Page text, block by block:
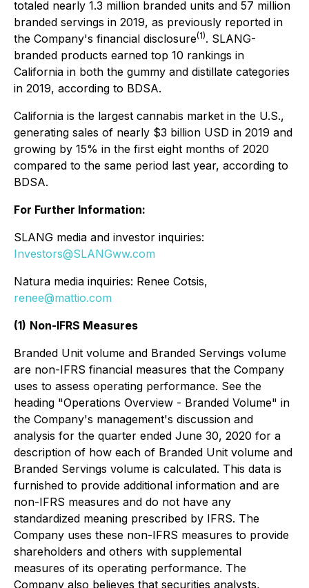
totaled nearly 1.3 million branded units and 57 million
branded servings in 2019, as previously reported in
the Company's financial disclosure(1). SLANG-
branded products earned top 10 rankings in
California in both the gummy and distillate categories
in 2019, according to BDSA.
California is the largest cannabis market in the U.S.,
generating sales of nearly $3 billion USD in 2019 and
growing by 15% in the first eight months of 2020
compared to the same period last year, according to
BDSA.
For Further Information:
SLANG media and investor inquiries:
Investors@SLANGww.com
Natura media inquiries: Renee Cotsis,
renee@mattio.com
(1) Non-IFRS Measures
Branded Unit volume and Branded Servings volume
are non-IFRS financial measures that the Company
uses to assess operating performance. See the
heading "Operations Overview - Branded Volume" in
the Company's management's discussion and
analysis for the quarter ended June 30, 2020 for a
description of how each of Branded Unit volume and
Branded Servings volume is calculated. This data is
furnished to provide additional information and are
non-IFRS measures and do not have any
standardized meaning prescribed by IFRS. The
Company uses these non-IFRS measures to provide
shareholders and others with supplemental
measures of its operating performance. The
Company also believes that securities analysts,